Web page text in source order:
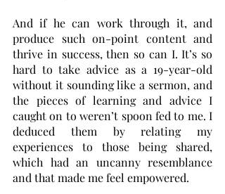
And if he can work through it, and
produce such on-point content and
thrive in success, then so can I. It’s so
hard to take advice as a 19-year-old
without it sounding like a sermon, and
the pieces of learning and advice I
caught on to weren’t spoon fed to me. I
deduced them by relating my
experiences to those being shared,
which had an uncanny resemblance
and that made me feel empowered.